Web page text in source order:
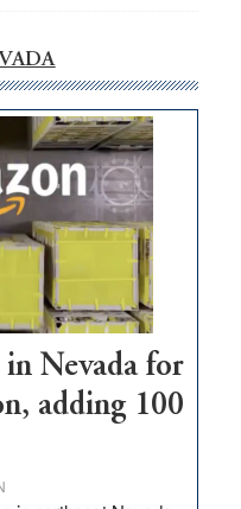
Nevada for
adding 100